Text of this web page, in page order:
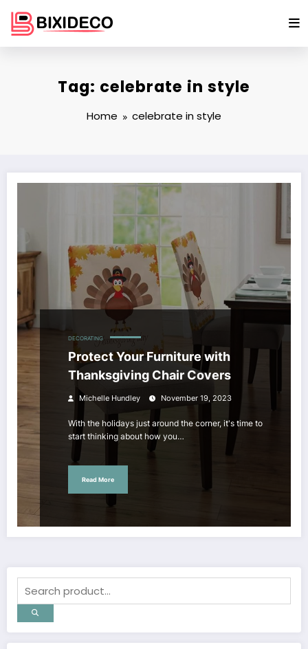
content
Tag: celebrate in style
Home celebrate in style
DECORATING
Protect Your Furniture with
Thanksgiving Chair Covers
Michelle Hundley November 19, 2023
With the holidays just around the corner, it's time to
start thinking about how you…
Read More